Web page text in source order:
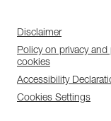
Disclaimer
Policy on privacy
cookies
Accessibility
Cookies Settings